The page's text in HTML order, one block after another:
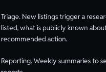
Triage. New listings trigger a
listed, what is publicly known
recommended action.
Reporting. Weekly summaries to